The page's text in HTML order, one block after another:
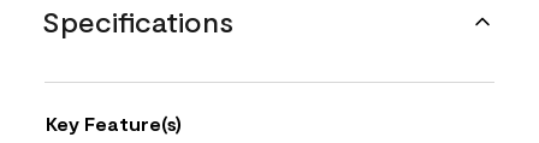
Specifications
Key Feature(s)